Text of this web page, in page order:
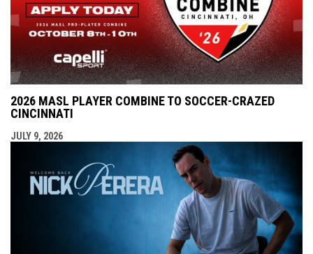
2026 MASL PLAYER COMBINE TO SOCCER-CRAZED
CINCINNATI
JULY 9, 2026